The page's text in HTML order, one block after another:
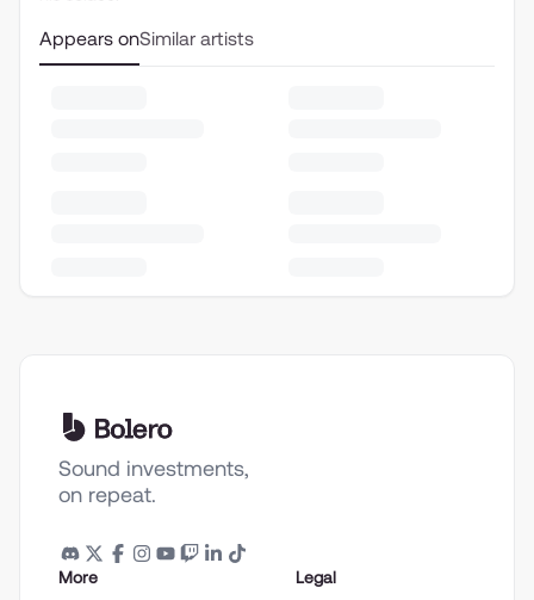
Appears onSimilar artists
Sound investments,
on repeat.
More Legal